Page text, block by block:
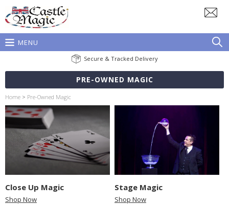
MENU
Secure & Tracked Delivery
PRE-OWNED MAGIC
Home > Pre-Owned Magic
Close Up Magic
Shop Now
Stage Magic
Shop Now